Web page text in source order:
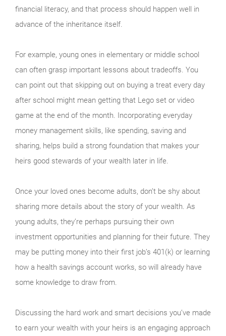
financial literacy, and that process should happen well in
advance of the inheritance itself.
For example, young ones in elementary or middle school
can often grasp important lessons about tradeoffs. You
can point out that skipping out on buying a treat every day
after school might mean getting that Lego set or video
game at the end of the month. Incorporating everyday
money management skills, like spending, saving and
sharing, helps build a strong foundation that makes your
heirs good stewards of your wealth later in life.
Once your loved ones become adults, don’t be shy about
sharing more details about the story of your wealth. As
young adults, they’re perhaps pursuing their own
investment opportunities and planning for their future. They
may be putting money into their first job’s 401(k) or learning
how a health savings account works, so will already have
some knowledge to draw from.
Discussing the hard work and smart decisions you’ve made
to earn your wealth with your heirs is an engaging approach